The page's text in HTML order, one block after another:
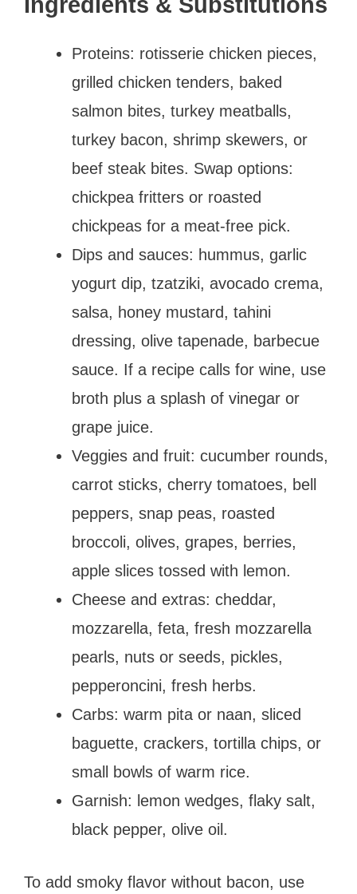
Proteins: rotisserie chicken pieces,
grilled chicken tenders, baked
salmon bites, turkey meatballs,
turkey bacon, shrimp skewers, or
beef steak bites. Swap options:
chickpea fritters or roasted
chickpeas for a meat-free pick.
Dips and sauces: hummus, garlic
yogurt dip, tzatziki, avocado crema,
salsa, honey mustard, tahini
dressing, olive tapenade, barbecue
sauce. If a recipe calls for wine, use
broth plus a splash of vinegar or
grape juice.
Veggies and fruit: cucumber rounds,
carrot sticks, cherry tomatoes, bell
peppers, snap peas, roasted
broccoli, olives, grapes, berries,
apple slices tossed with lemon.
Cheese and extras: cheddar,
mozzarella, feta, fresh mozzarella
pearls, nuts or seeds, pickles,
pepperoncini, fresh herbs.
Carbs: warm pita or naan, sliced
baguette, crackers, tortilla chips, or
small bowls of warm rice.
Garnish: lemon wedges, flaky salt,
black pepper, olive oil.
To add smoky flavor without bacon, use